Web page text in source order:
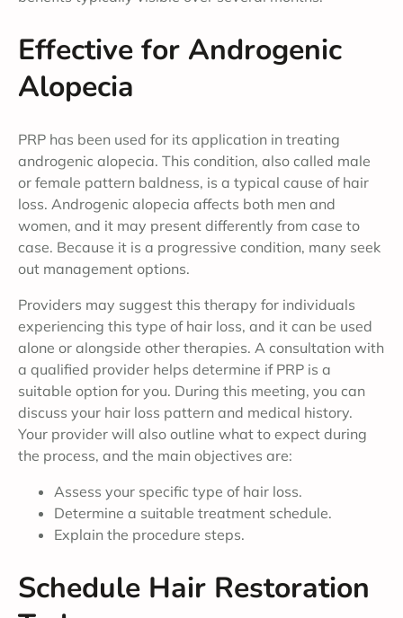
Effective for Androgenic
Alopecia
PRP has been used for its application in treating
androgenic alopecia. This condition, also called male
or female pattern baldness, is a typical cause of hair
loss. Androgenic alopecia affects both men and
women, and it may present differently from case to
case. Because it is a progressive condition, many seek
out management options.
Providers may suggest this therapy for individuals
experiencing this type of hair loss, and it can be used
alone or alongside other therapies. A consultation with
a qualified provider helps determine if PRP is a
suitable option for you. During this meeting, you can
discuss your hair loss pattern and medical history.
Your provider will also outline what to expect during
the process, and the main objectives are:
Assess your specific type of hair loss.
Determine a suitable treatment schedule.
Explain the procedure steps.
Schedule Hair Restoration